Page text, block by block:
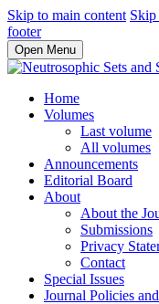
Skip to main content Skip
footer
Open Menu
Home
Volumes
Last volume
All volumes
Announcements
Editorial Board
About
About the
Submissions
Privacy
Contact
Special Issues
Journal Policies